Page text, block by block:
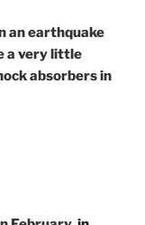
an earthquake
a very little
absorbers in